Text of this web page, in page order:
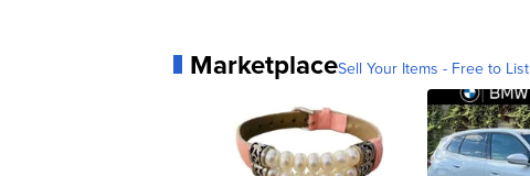
MarketplaceSell Your Items - Free to List